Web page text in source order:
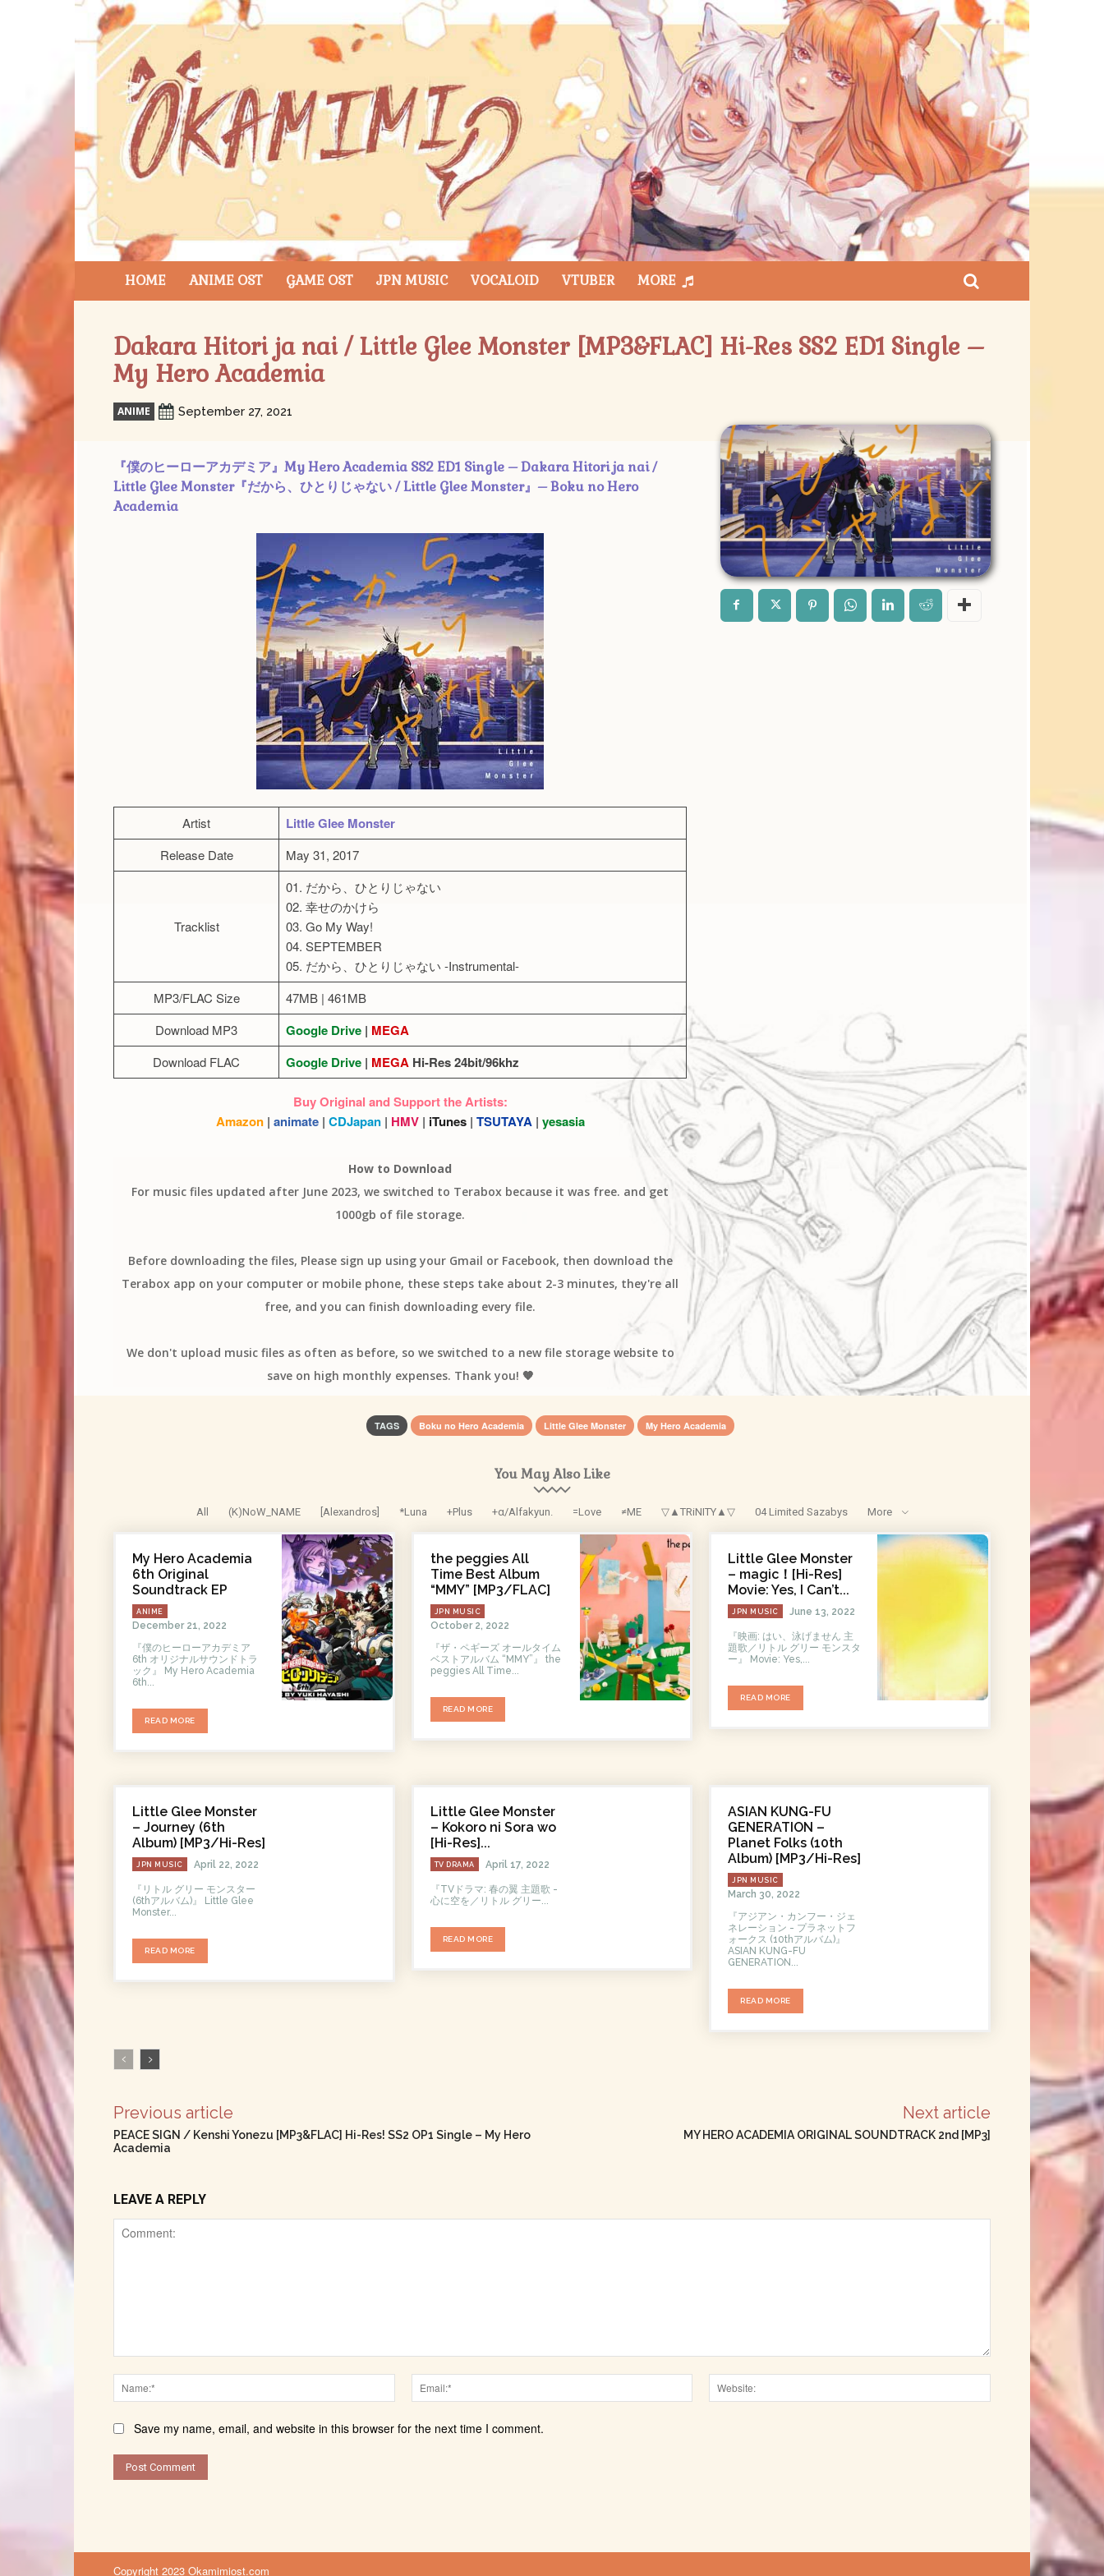
HOME ANIME OST GAME OST JPN MUSIC VOCALOID VTUBER MORE
Dakara Hitori ja nai / Little Glee Monster [MP3&FLAC] Hi-Res SS2 ED1 Single –
My Hero Academia
ANIME September 27, 2021
『僕のヒーローアカデミア』My Hero Academia SS2 ED1 Single – Dakara Hitori ja nai /
Little Glee Monster『だから、ひとりじゃない / Little Glee Monster』– Boku no Hero
Academia
Artist Little Glee Monster
Release Date May 31, 2017
Tracklist
01. だから、ひとりじゃない
02. 幸せのかけら
03. Go My Way!
04. SEPTEMBER
05. だから、ひとりじゃない -Instrumental-
MP3/FLAC Size
47MB | 461MB
Download MP3
Google Drive | MEGA
Download FLAC Google Drive | MEGA Hi-Res 24bit/96khz
Buy Original and Support the Artists:
Amazon | animate | CDJapan | HMV | iTunes | TSUTAYA | yesasia
How to Download
For music files updated after June 2023, we switched to Terabox because it was free. and get
1000gb of file storage.
Before downloading the files, Please sign up using your Gmail or Facebook, then download the
Terabox app on your computer or mobile phone, these steps take about 2-3 minutes, they're all
free, and you can finish downloading every file.
We don't upload music files as often as before, so we switched to a new file storage website to
save on high monthly expenses. Thank you! 🧡
TAGS Boku no Hero Academia Little Glee Monster My Hero Academia
You May Also Like
All (K)NoW_NAME [Alexandros] *Luna +Plus +α/Alfakyun. =Love ≠ME ▽▲TRiNITY▲▽ 04 Limited Sazabys More
My Hero Academia
6th Original
Soundtrack EP
ANIME
December 21, 2022
『僕のヒーローアカデミア
6th オリジナルサウンドトラ
ック』 My Hero Academia
6th...
READ MORE
the peggies All
Time Best Album
“MMY” [MP3/FLAC]
JPN MUSIC
October 2, 2022
『ザ・ペギーズ オールタイム
ベストアルバム “MMY”』 the
peggies All Time...
READ MORE
Little Glee Monster
– magic！[Hi-Res]
Movie: Yes, I Can’t...
JPN MUSIC June 13, 2022
『映画: はい、泳げません 主
題歌／リトル グリー モンスタ
ー』 Movie: Yes,...
READ MORE
Little Glee Monster
– Journey (6th
Album) [MP3/Hi-Res]
JPN MUSIC April 22, 2022
『リトル グリー モンスター
(6thアルバム)』 Little Glee
Monster...
READ MORE
Little Glee Monster
– Kokoro ni Sora wo
[Hi-Res]...
TV DRAMA April 17, 2022
『TVドラマ: 春の翼 主題歌 -
心に空を／リトル グリー...
READ MORE
ASIAN KUNG-FU
GENERATION –
Planet Folks (10th
Album) [MP3/Hi-Res]
JPN MUSIC
March 30, 2022
『アジアン・カンフー・ジェ
ネレーション - プラネットフ
ォークス (10thアルバム)』
ASIAN KUNG-FU
GENERATION...
READ MORE
Previous article
PEACE SIGN / Kenshi Yonezu [MP3&FLAC] Hi-Res! SS2 OP1 Single – My Hero
Academia
Next article
MY HERO ACADEMIA ORIGINAL SOUNDTRACK 2nd [MP3]
LEAVE A REPLY
Name:*
Email:*
Save my name, email, and website in this browser for the next time I comment.
Copyright 2023 Okamimiost.com